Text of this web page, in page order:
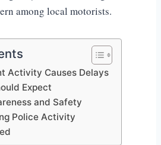
among local motorists.
Activity Causes Delays
Expect
and Safety
Police Activity